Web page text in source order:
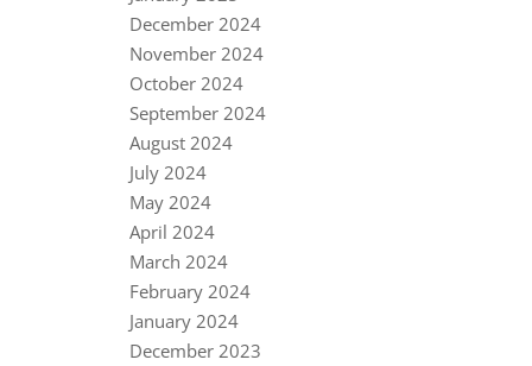
December 2024
November 2024
October 2024
September 2024
August 2024
July 2024
May 2024
April 2024
March 2024
February 2024
January 2024
December 2023